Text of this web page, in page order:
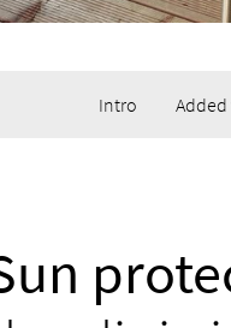
Intro